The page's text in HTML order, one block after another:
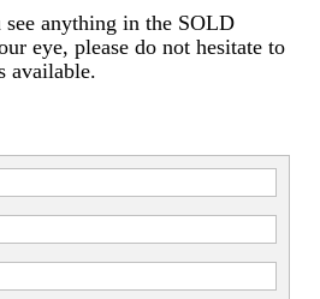
anything in the SOLD
eye, please do not hesitate to
available.